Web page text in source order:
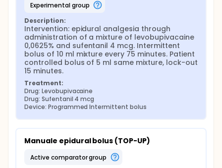
experimental group
Description:
Intervention: epidural analgesia through
administration of a mixture of levobupivacaine
0,0625% and sufentanil 4 mcg. Intermittent
bolus of 10 ml mixture every 75 minutes. Patient
controlled bolus of 5 ml same mixture, lock-out
15 minutes.
Treatment:
Drug: Levobupivacaine
Drug: Sufentanil 4 mcg
Device: Programmed Intermittent bolus
Manuale epidural bolus (TOP-UP)
active comparator group